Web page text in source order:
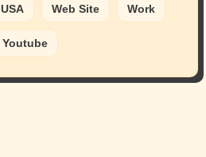
USA Web Site Work
Youtube